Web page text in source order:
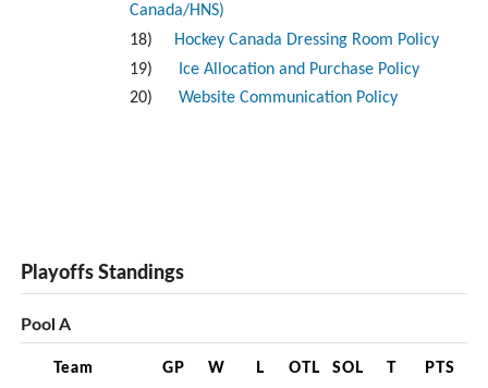
Canada/HNS)
18)
Hockey Canada Dressing Room Policy
19)
Ice Allocation and Purchase Policy
20) Website Communication Policy
Playoffs Standings
Pool A
Team GP W L OTL SOL T PTS